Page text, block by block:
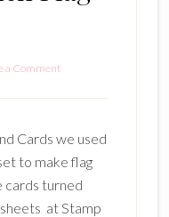
a Comment
Cards we used
to make flag
cards turned
at Stamp